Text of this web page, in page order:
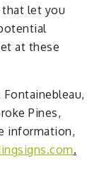
let you
at these
Pines,
information,
.